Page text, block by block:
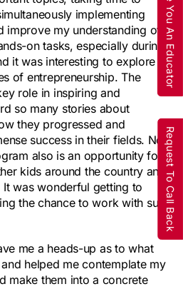
Are You An Educator
Request To Call Back
implementing
improve my understanding of
on tasks, especially during
it was interesting to explore all
of entrepreneurship. The
role in inspiring and
so many stories about
they progressed and
success in their fields. Not
also is an opportunity for
kids around the country and
was wonderful getting to
the chance to work with such
me a heads-up as to what
helped me contemplate my
make them into a concrete